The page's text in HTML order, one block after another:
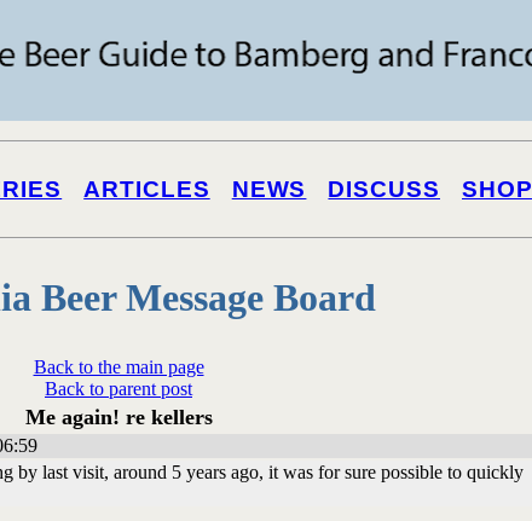
ARTICLES NEWS DISCUSS SHOP
Beer Message Board
Back to the main page
Back to parent post
Me again! re kellers
by last visit, around 5 years ago, it was for sure possible to quickly